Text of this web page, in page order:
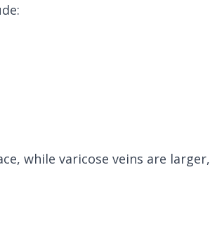
while varicose veins are larger,